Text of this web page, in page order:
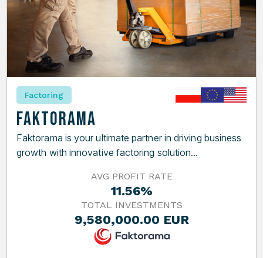
Factoring
Faktorama
Faktorama is your ultimate partner in driving business
growth with innovative factoring solution...
AVG PROFIT RATE
11.56%
TOTAL INVESTMENTS
9,580,000.00 EUR